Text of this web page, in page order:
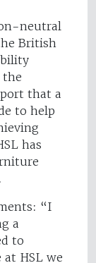
neutral
British
the
that a
to help
has
“I
a
to
HSL we